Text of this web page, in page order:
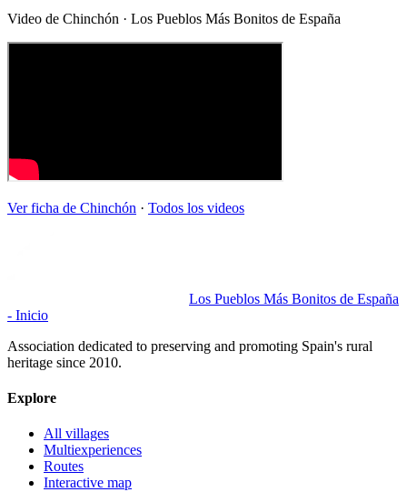
Video de Chinchón · Los Pueblos Más Bonitos de España
Ver ficha de Chinchón · Todos los videos
Los Pueblos Más Bonitos de España
- Inicio
Association dedicated to preserving and promoting Spain's rural
heritage since 2010.
Explore
All villages
Multiexperiences
Routes
Interactive map